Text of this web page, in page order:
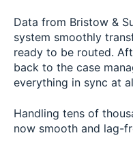
Data from Bristow &
system smoothly
ready to be routed.
back to the case
everything in sync at
Handling tens of
now smooth and lag-